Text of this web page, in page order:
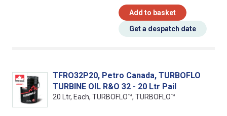
Add to basket
Get a despatch date
TFRO32P20, Petro Canada, TURBOFLO
TURBINE OIL R&O 32 - 20 Ltr Pail
20 Ltr, Each, TURBOFLO™, TURBOFLO™